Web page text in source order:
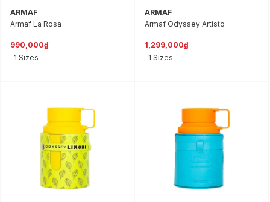
ARMAF
Armaf La Rosa
990,000₫
1 Sizes
ARMAF
Armaf Odyssey Artisto
1,299,000₫
1 Sizes